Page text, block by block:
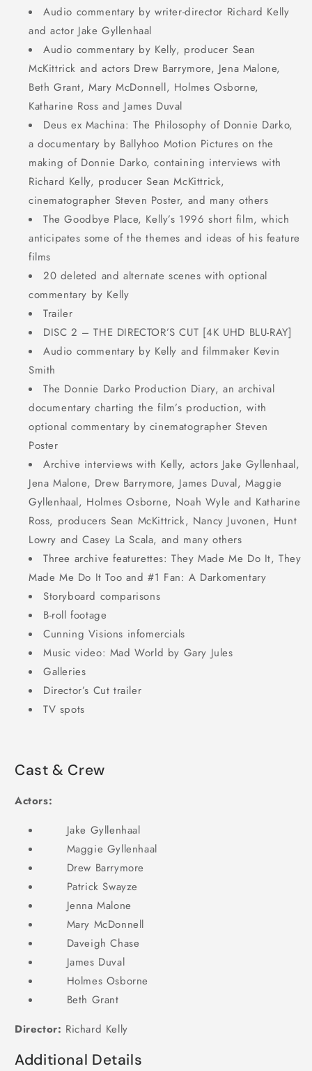
Audio commentary by writer-director Richard Kelly
and actor Jake Gyllenhaal
Audio commentary by Kelly, producer Sean
McKittrick and actors Drew Barrymore, Jena Malone,
Beth Grant, Mary McDonnell, Holmes Osborne,
Katharine Ross and James Duval
Deus ex Machina: The Philosophy of Donnie Darko,
a documentary by Ballyhoo Motion Pictures on the
making of Donnie Darko, containing interviews with
Richard Kelly, producer Sean McKittrick,
cinematographer Steven Poster, and many others
The Goodbye Place, Kelly’s 1996 short film, which
anticipates some of the themes and ideas of his feature
films
20 deleted and alternate scenes with optional
commentary by Kelly
Trailer
DISC 2 – THE DIRECTOR’S CUT [4K UHD BLU-RAY]
Audio commentary by Kelly and filmmaker Kevin
Smith
The Donnie Darko Production Diary, an archival
documentary charting the film’s production, with
optional commentary by cinematographer Steven
Poster
Archive interviews with Kelly, actors Jake Gyllenhaal,
Jena Malone, Drew Barrymore, James Duval, Maggie
Gyllenhaal, Holmes Osborne, Noah Wyle and Katharine
Ross, producers Sean McKittrick, Nancy Juvonen, Hunt
Lowry and Casey La Scala, and many others
Three archive featurettes: They Made Me Do It, They
Made Me Do It Too and #1 Fan: A Darkomentary
Storyboard comparisons
B-roll footage
Cunning Visions infomercials
Music video: Mad World by Gary Jules
Galleries
Director’s Cut trailer
TV spots
Cast & Crew
Actors:
Jake Gyllenhaal
Maggie Gyllenhaal
Drew Barrymore
Patrick Swayze
Jenna Malone
Mary McDonnell
Daveigh Chase
James Duval
Holmes Osborne
Beth Grant
Director: Richard Kelly
Additional Details